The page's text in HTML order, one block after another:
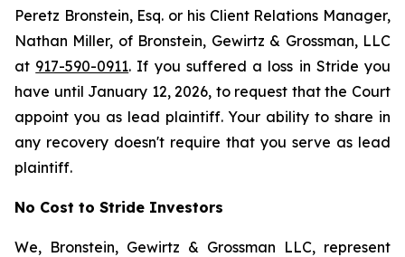
Peretz Bronstein, Esq. or his Client Relations Manager,
Nathan Miller, of Bronstein, Gewirtz & Grossman, LLC
at 917-590-0911. If you suffered a loss in Stride you
have until January 12, 2026, to request that the Court
appoint you as lead plaintiff. Your ability to share in
any recovery doesn't require that you serve as lead
plaintiff.
No Cost to Stride Investors
We, Bronstein, Gewirtz & Grossman LLC, represent